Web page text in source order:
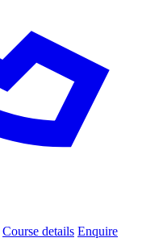
Course details Enquire